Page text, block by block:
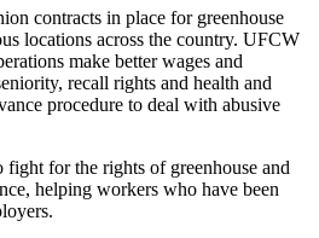
contracts in place for greenhouse
locations across the country. UFCW
make better wages and
recall rights and health and
procedure to deal with abusive
for the rights of greenhouse and
helping workers who have been